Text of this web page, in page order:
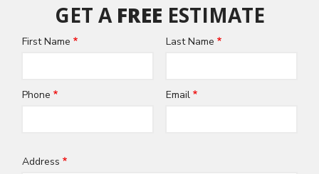
GET A FREE ESTIMATE
Name
First Name Last Name
Contact
Phone Email
Address
Address